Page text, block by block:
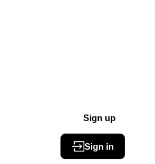
Sign up
Sign in